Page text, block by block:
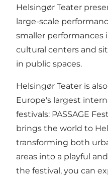
Helsingør Teater
large-scale
smaller performances
cultural centers and
in public spaces.
Helsingør Teater is
Europe's largest
festivals: PASSAGE
brings the world to
transforming both
areas into a playful
the festival, you can